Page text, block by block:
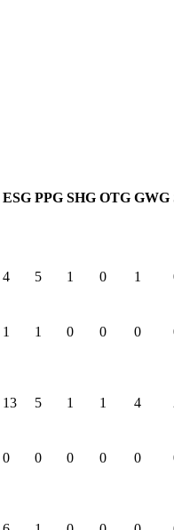
ESG PPG SHG OTG GWG
4 5 1 0 1
1 1 0 0 0
13 5 1 1 4
0 0 0 0 0